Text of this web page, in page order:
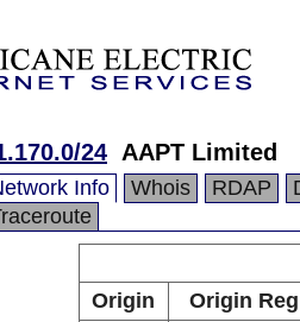
24 AAPT Limited
Info Whois RDAP
Origin
Origin